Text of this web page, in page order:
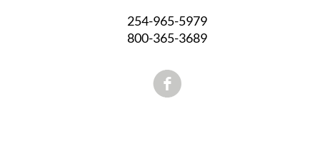
254-965-5979
800-365-3689